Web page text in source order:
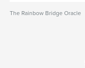
The Rainbow Bridge Oracle